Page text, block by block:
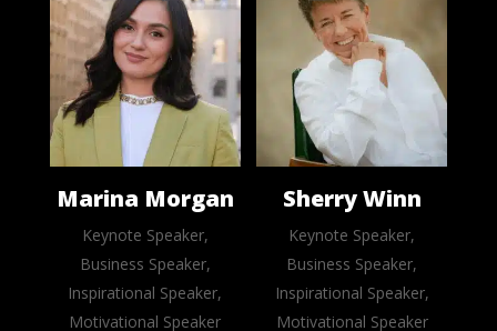
Marina Morgan
Keynote Speaker,
Business Speaker,
Inspirational Speaker,
Motivational Speaker
Sherry Winn
Keynote Speaker,
Business Speaker,
Inspirational Speaker,
Motivational Speaker